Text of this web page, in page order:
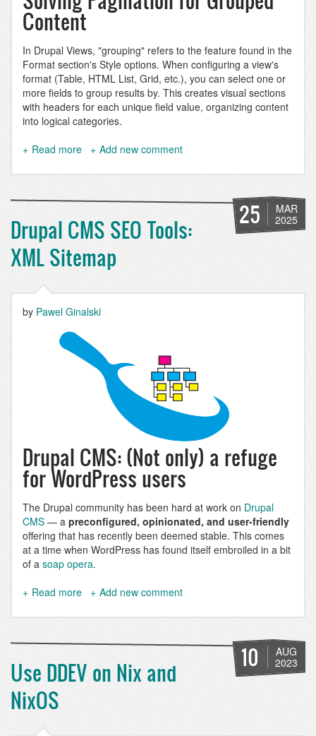
Content
In Drupal Views, "grouping" refers to the feature found in the
Format section's Style options. When configuring a view's
format (Table, HTML List, Grid, etc.), you can select one or
more fields to group results by. This creates visual sections
with headers for each unique field value, organizing content
into logical categories.
Read more about
a
Drupal
view
Add new comment
25
MAR
2025
Drupal CMS SEO Tools:
XML Sitemap
by Pawel Ginalski
Drupal CMS: (Not only) a refuge
for WordPress users
The Drupal community has been hard at work on Drupal
CMS — a preconfigured, opinionated, and user-friendly
offering that has recently been deemed stable. This comes
at a time when WordPress has found itself embroiled in a bit
of a soap opera.
Read more about
CMS
Tools:
XML
Sitemap
Add new comment
10
AUG
2023
Use DDEV on Nix and
NixOS